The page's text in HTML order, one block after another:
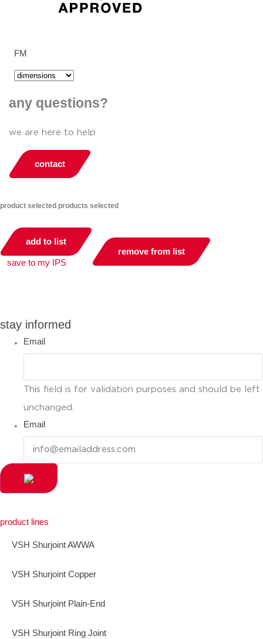
FM
any questions?
we are here to help
contact
product selected products selected
add to list
save to my IPS
remove from list
stay informed
Email
This field is for validation purposes and should be left
unchanged.
Email
product lines
VSH Shurjoint AWWA
VSH Shurjoint Copper
VSH Shurjoint Plain-End
VSH Shurjoint Ring Joint